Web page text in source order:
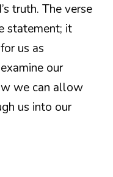
truth. The verse
statement; it
us as
our
we can allow
us into our